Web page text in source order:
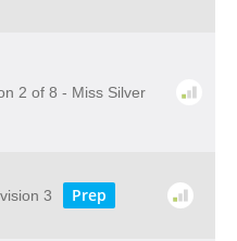
2 of 8 - Miss Silver
3 Prep